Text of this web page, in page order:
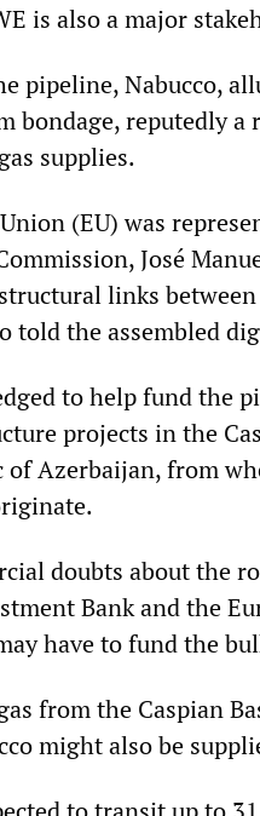
is also a major
pipeline, Nabucco,
bondage, reputedly a
supplies.
(EU) was
José
links
told the assembled
to help fund the
projects in the
of Azerbaijan, from
doubts about the
Bank and the
have to fund the
from the Caspian
might also be